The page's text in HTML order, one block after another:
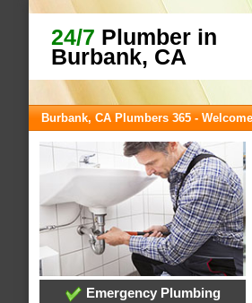
24/7 Plumber in
Burbank, CA
Burbank, CA Plumbers 365 - Welcome
Emergency Plumbing